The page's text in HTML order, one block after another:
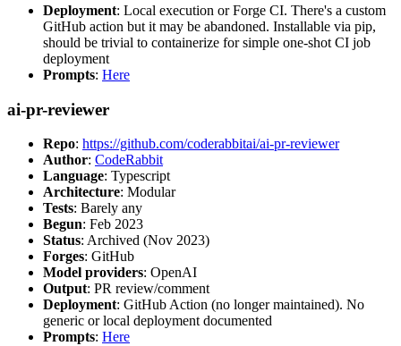
Deployment: Local execution or Forge CI. There's a custom
GitHub action but it may be abandoned. Installable via pip,
should be trivial to containerize for simple one-shot CI job
deployment
Prompts: Here
ai-pr-reviewer
Repo: https://github.com/coderabbitai/ai-pr-reviewer
Author: CodeRabbit
Language: Typescript
Architecture: Modular
Tests: Barely any
Begun: Feb 2023
Status: Archived (Nov 2023)
Forges: GitHub
Model providers: OpenAI
Output: PR review/comment
Deployment: GitHub Action (no longer maintained). No
generic or local deployment documented
Prompts: Here